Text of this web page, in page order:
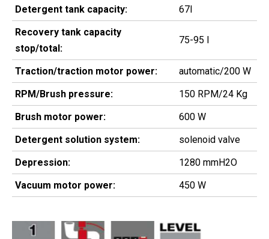
Detergent tank capacity:
67l
Recovery tank capacity
stop/total:
75-95 l
Traction/traction motor power:
automatic/200 W
RPM/Brush pressure:
150 RPM/24 Kg
Brush motor power:
600 W
Detergent solution system:
solenoid valve
Depression:
1280 mmH2O
Vacuum motor power:
450 W